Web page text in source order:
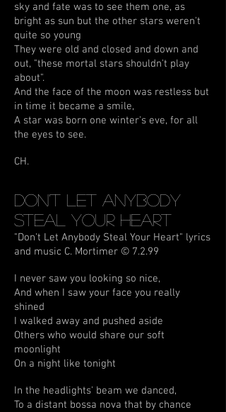
sky and fate was to see them one, as
bright as sun but the other stars weren't
quite so young
They were old and closed and down and
out, "these mortal stars shouldn't play
about".
And the face of the moon was restless but
in time it became a smile,
A star was born one winter's eve, for all
the eyes to see.
CH.
Don't Let Anybody
Steal Your Heart
"Don't Let Anybody Steal Your Heart" lyrics
and music C. Mortimer © 7.2.99
I never saw you looking so nice,
And when I saw your face you really
shined
I walked away and pushed aside
Others who would share our soft
moonlight
On a night like tonight
In the headlights' beam we danced,
To a distant bossa nova that by chance